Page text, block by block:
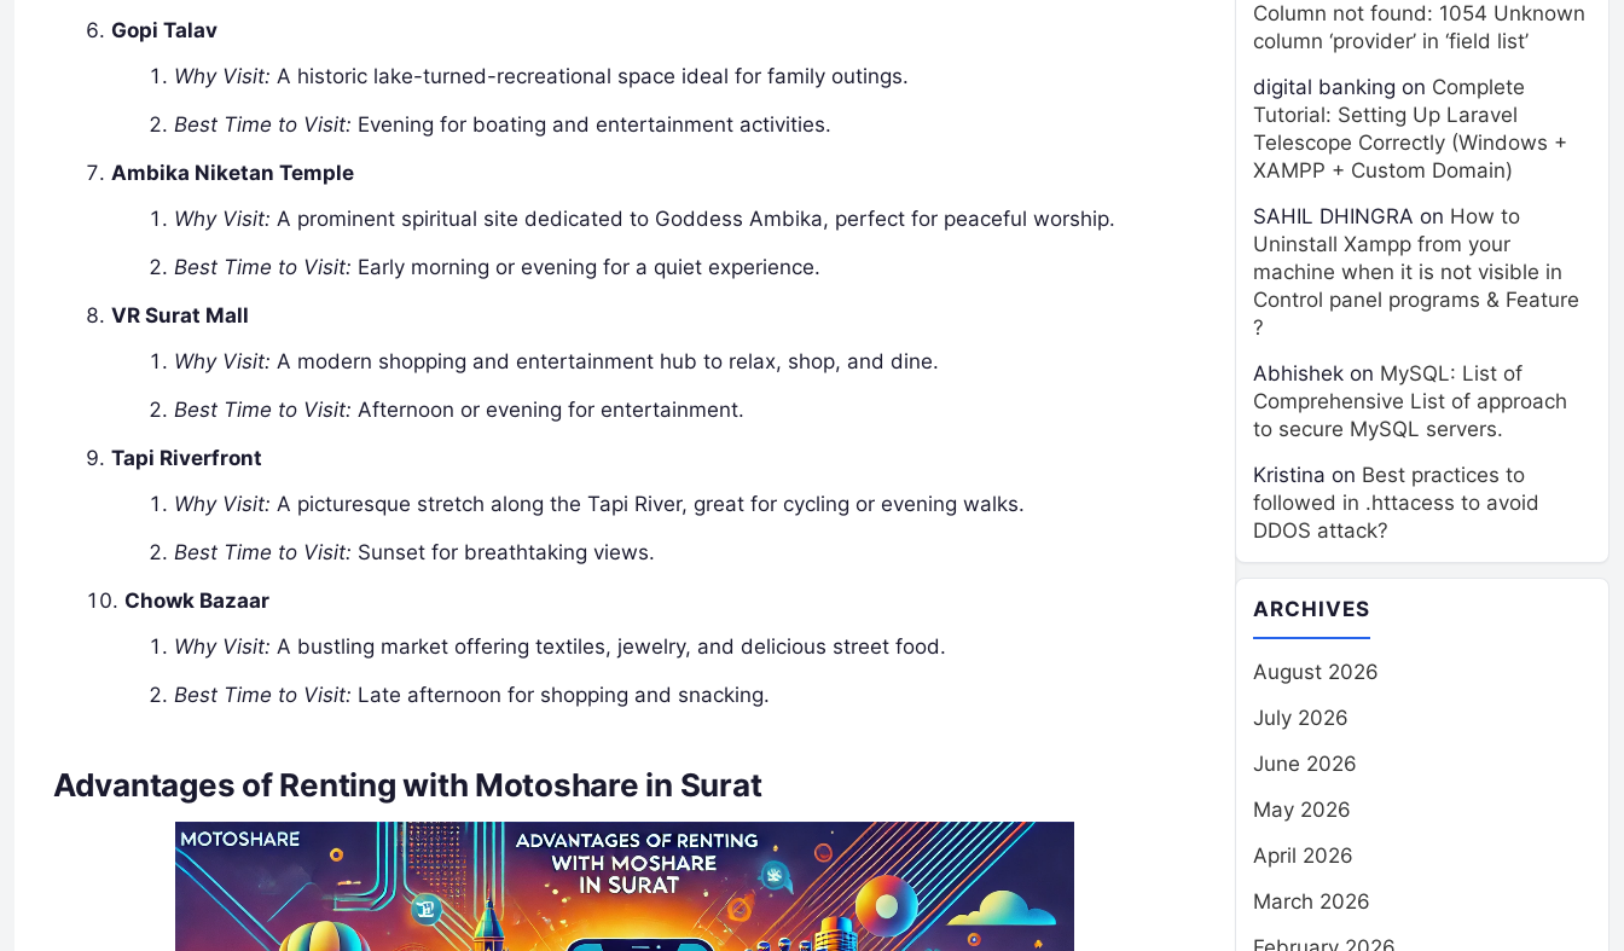
Gopi Talav
Why Visit: A historic lake-turned-recreational space ideal for family outings.
Best Time to Visit: Evening for boating and entertainment activities.
Ambika Niketan Temple
Why Visit: A prominent spiritual site dedicated to Goddess Ambika, perfect for peaceful worship.
Best Time to Visit: Early morning or evening for a quiet experience.
VR Surat Mall
Why Visit: A modern shopping and entertainment hub to relax, shop, and dine.
Best Time to Visit: Afternoon or evening for entertainment.
Tapi Riverfront
Why Visit: A picturesque stretch along the Tapi River, great for cycling or evening walks.
Best Time to Visit: Sunset for breathtaking views.
Chowk Bazaar
Why Visit: A bustling market offering textiles, jewelry, and delicious street food.
Best Time to Visit: Late afternoon for shopping and snacking.
Advantages of Renting with Motoshare in Surat
Column not found: 1054 Unknown
column ‘provider’ in ‘field list’
digital banking on Complete
Tutorial: Setting Up Laravel
Telescope Correctly (Windows +
XAMPP + Custom Domain)
SAHIL DHINGRA on How to
Uninstall Xampp from your
machine when it is not visible in
Control panel programs & Feature
?
Abhishek on MySQL: List of
Comprehensive List of approach
to secure MySQL servers.
Kristina on Best practices to
followed in .httacess to avoid
DDOS attack?
ARCHIVES
August 2026
July 2026
June 2026
May 2026
April 2026
March 2026